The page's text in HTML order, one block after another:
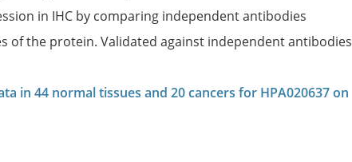
in IHC by comparing independent antibodies
of the protein. Validated against independent antibodies
in 44 normal tissues and 20 cancers for HPA020637 on